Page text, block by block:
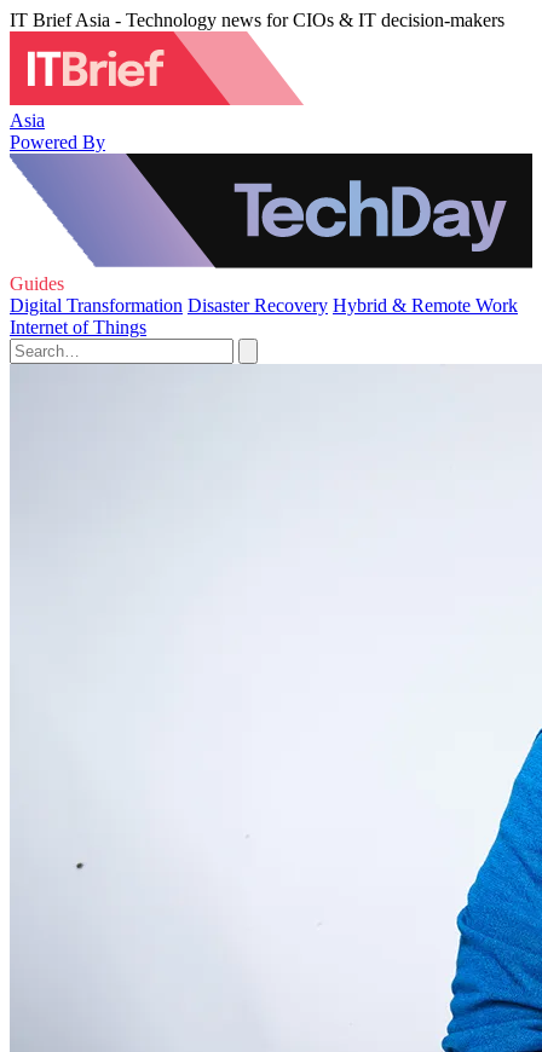
IT Brief Asia - Technology news for CIOs & IT decision-makers
Asia
Powered By
Guides
Digital Transformation Disaster Recovery Hybrid & Remote Work
Internet of Things